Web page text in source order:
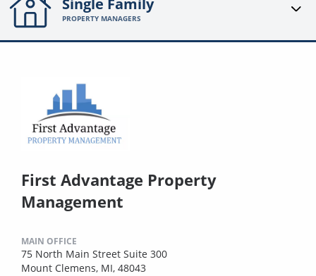
Single Family
PROPERTY MANAGERS
First Advantage Property
Management
MAIN OFFICE
75 North Main Street Suite 300
Mount Clemens, MI, 48043